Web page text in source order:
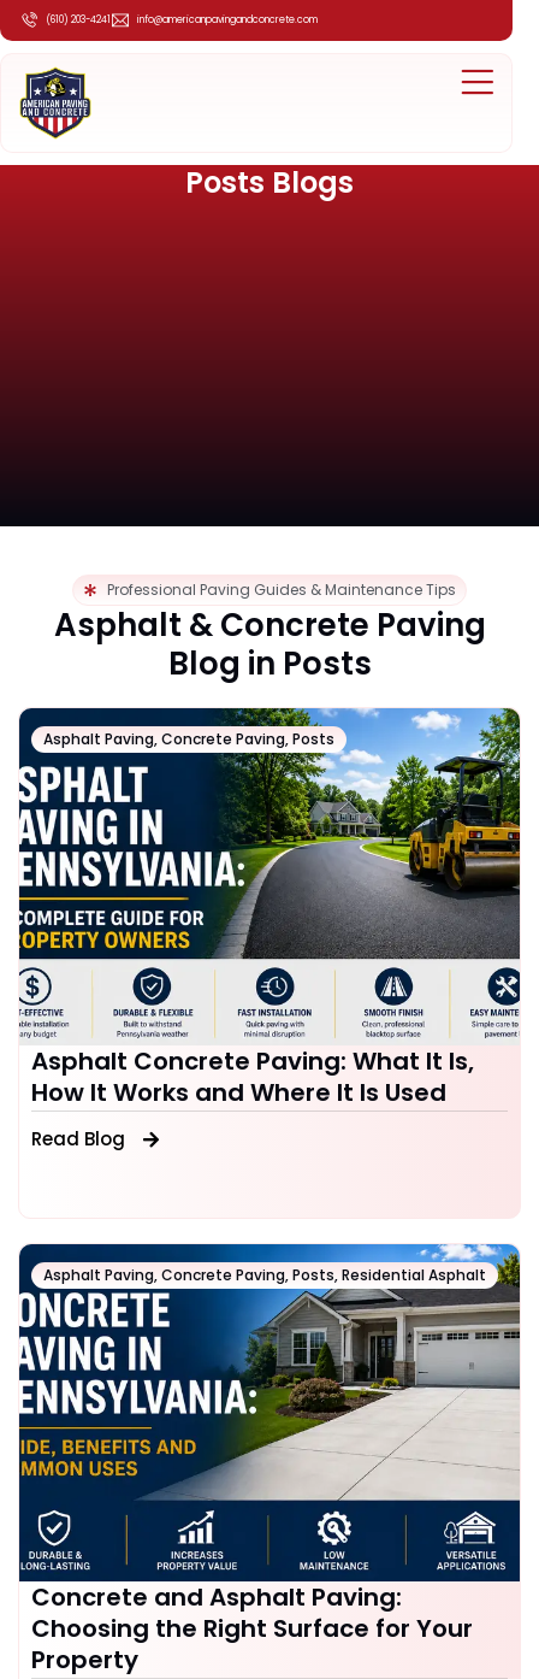
(610) 203-4241 info@americanpavingandconcrete.com
Posts Blogs
Professional Paving Guides & Maintenance Tips
Asphalt & Concrete Paving
Blog in Posts
Asphalt Paving,Concrete Paving,Posts
Asphalt Concrete Paving: What It Is,
How It Works and Where It Is Used
Read Blog
Asphalt Paving,Concrete Paving,Posts,Residential Asphalt
Concrete and Asphalt Paving:
Choosing the Right Surface for Your
Property